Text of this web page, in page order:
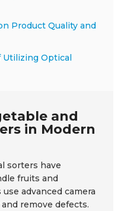
Product Quality and
Utilizing Optical
and
in Modern
sorters have
fruits and
advanced camera
remove defects.